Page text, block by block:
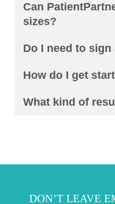
Can
sizes?
Do I need to
How do I get
What kind of
DON’T LEAVE